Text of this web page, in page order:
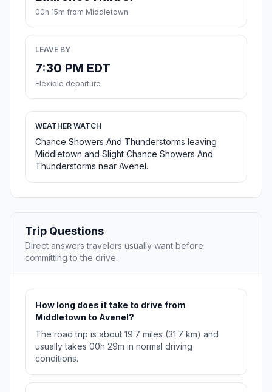
00h 15m from Middletown
LEAVE BY
7:30 PM EDT
Flexible departure
WEATHER WATCH
Chance Showers And Thunderstorms leaving
Middletown and Slight Chance Showers And
Thunderstorms near Avenel.
Trip Questions
Direct answers travelers usually want before
committing to the drive.
How long does it take to drive from
Middletown to Avenel?
The road trip is about 19.7 miles (31.7 km) and
usually takes 00h 29m in normal driving
conditions.